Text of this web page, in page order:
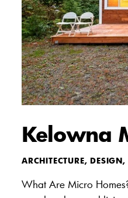
Kelowna
ARCHITECTURE,DESIGN,
What Are Micro